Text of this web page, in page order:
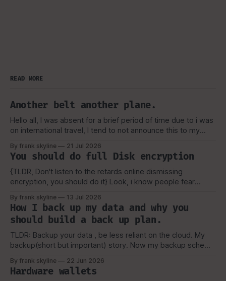
READ MORE
Another belt another plane.
Hello all, I was absent for a brief period of time due to i was
on international travel, I tend to not announce this to my
privacy as well, But as always i like to talk about my
experience, and how
By frank skyline 21 Jul 2026
You should do full Disk encryption
{TLDR, Don't listen to the retards online dismissing
encryption, you should do it} Look, i know people fear
their key or forget their password for their vault. But, That
still shouldn't keep you from learning.
By frank skyline 13 Jul 2026
How I back up my data and why you
should build a back up plan.
TLDR: Backup your data , be less reliant on the cloud. My
backup(short but important) story. Now my backup scheme
it is a simple visual representation of how i started and why
i picked the scheme, which I'
By frank skyline 22 Jun 2026
Hardware wallets